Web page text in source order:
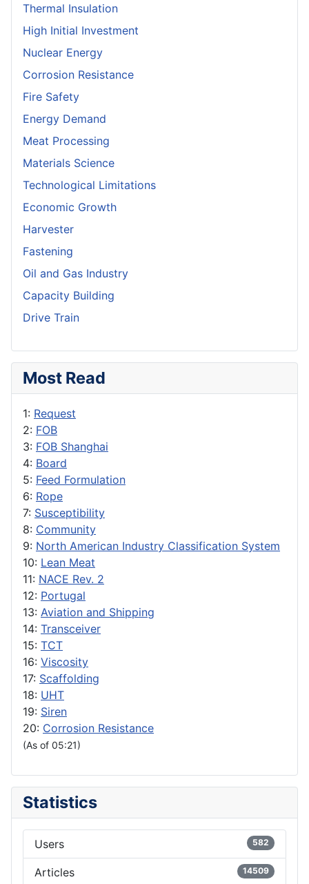
Thermal Insulation
High Initial Investment
Nuclear Energy
Corrosion Resistance
Fire Safety
Energy Demand
Meat Processing
Materials Science
Technological Limitations
Economic Growth
Harvester
Fastening
Oil and Gas Industry
Capacity Building
Drive Train
Most Read
1: Request
2: FOB
3: FOB Shanghai
4: Board
5: Feed Formulation
6: Rope
7: Susceptibility
8: Community
9: North American Industry Classification System
10: Lean Meat
11: NACE Rev. 2
12: Portugal
13: Aviation and Shipping
14: Transceiver
15: TCT
16: Viscosity
17: Scaffolding
18: UHT
19: Siren
20: Corrosion Resistance
(As of 05:21)
Statistics
Users 582
Articles 14509